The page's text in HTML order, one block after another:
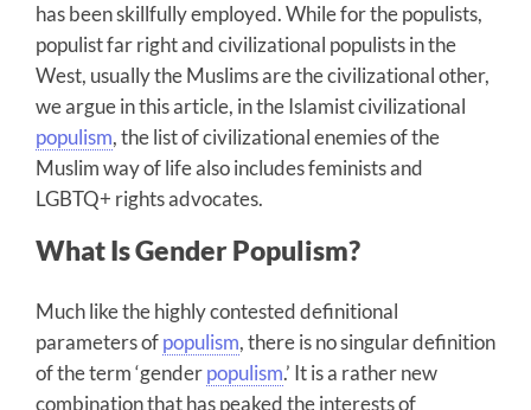
has been skillfully employed. While for the populists,
populist far right and civilizational populists in the
West, usually the Muslims are the civilizational other,
we argue in this article, in the Islamist civilizational
populism, the list of civilizational enemies of the
Muslim way of life also includes feminists and
LGBTQ+ rights advocates.
What Is Gender Populism?
Much like the highly contested definitional
parameters ofpopulism, there is no singular definition
of the term ‘genderpopulism.’ It is a rather new
combination that has peaked the interests of